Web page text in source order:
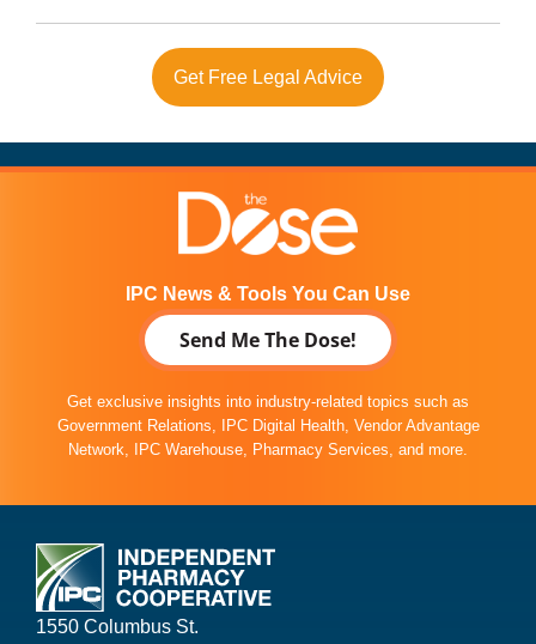
Get Free Legal Advice
IPC News & Tools You Can Use
Send Me The Dose!
Get exclusive insights into industry-related topics such as
Government Relations, IPC Digital Health, Vendor Advantage
Network, IPC Warehouse, Pharmacy Services, and more.
1550 Columbus St.